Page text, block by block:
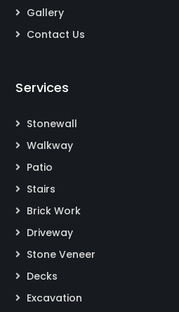
Gallery
Contact Us
Services
Stonewall
Walkway
Patio
Stairs
Brick Work
Driveway
Stone Veneer
Decks
Excavation